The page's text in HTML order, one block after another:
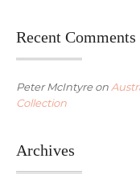
Recent Comments
Peter McIntyreon
Collection
Archives